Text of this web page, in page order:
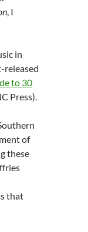
, I
in
released
to 30
Press).
of
these
that